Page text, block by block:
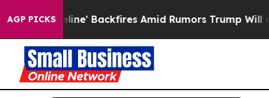
AGP PICKS
Backfires Amid Rumors Trump Will cut Pirro